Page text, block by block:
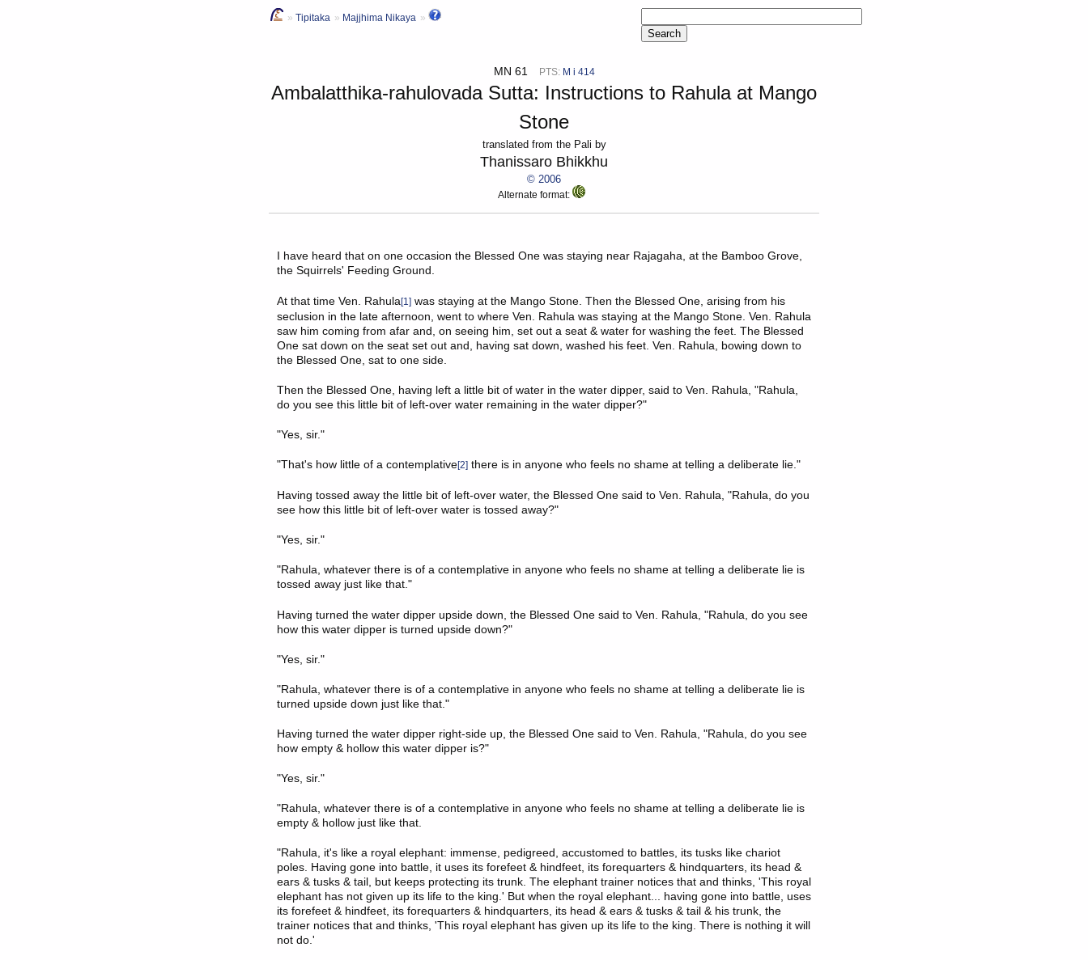
Tipitaka Majjhima Nikaya
MN 61 PTS: M i 414
Ambalatthika-rahulovada Sutta: Instructions to Rahula at Mango
Stone
translated from the Pali by
Thanissaro Bhikkhu
© 2006
Alternate format:
I have heard that on one occasion the Blessed One was staying near Rajagaha, at the Bamboo Grove,
the Squirrels' Feeding Ground.
At that time Ven. Rahula[1] was staying at the Mango Stone. Then the Blessed One, arising from his
seclusion in the late afternoon, went to where Ven. Rahula was staying at the Mango Stone. Ven. Rahula
saw him coming from afar and, on seeing him, set out a seat & water for washing the feet. The Blessed
One sat down on the seat set out and, having sat down, washed his feet. Ven. Rahula, bowing down to
the Blessed One, sat to one side.
Then the Blessed One, having left a little bit of water in the water dipper, said to Ven. Rahula, "Rahula,
do you see this little bit of left-over water remaining in the water dipper?"
"Yes, sir."
"That's how little of a contemplative[2] there is in anyone who feels no shame at telling a deliberate lie."
Having tossed away the little bit of left-over water, the Blessed One said to Ven. Rahula, "Rahula, do you
see how this little bit of left-over water is tossed away?"
"Yes, sir."
"Rahula, whatever there is of a contemplative in anyone who feels no shame at telling a deliberate lie is
tossed away just like that."
Having turned the water dipper upside down, the Blessed One said to Ven. Rahula, "Rahula, do you see
how this water dipper is turned upside down?"
"Yes, sir."
"Rahula, whatever there is of a contemplative in anyone who feels no shame at telling a deliberate lie is
turned upside down just like that."
Having turned the water dipper right-side up, the Blessed One said to Ven. Rahula, "Rahula, do you see
how empty & hollow this water dipper is?"
"Yes, sir."
"Rahula, whatever there is of a contemplative in anyone who feels no shame at telling a deliberate lie is
empty & hollow just like that.
"Rahula, it's like a royal elephant: immense, pedigreed, accustomed to battles, its tusks like chariot
poles. Having gone into battle, it uses its forefeet & hindfeet, its forequarters & hindquarters, its head &
ears & tusks & tail, but keeps protecting its trunk. The elephant trainer notices that and thinks, 'This royal
elephant has not given up its life to the king.' But when the royal elephant... having gone into battle, uses
its forefeet & hindfeet, its forequarters & hindquarters, its head & ears & tusks & tail & his trunk, the
trainer notices that and thinks, 'This royal elephant has given up its life to the king. There is nothing it will
not do.'